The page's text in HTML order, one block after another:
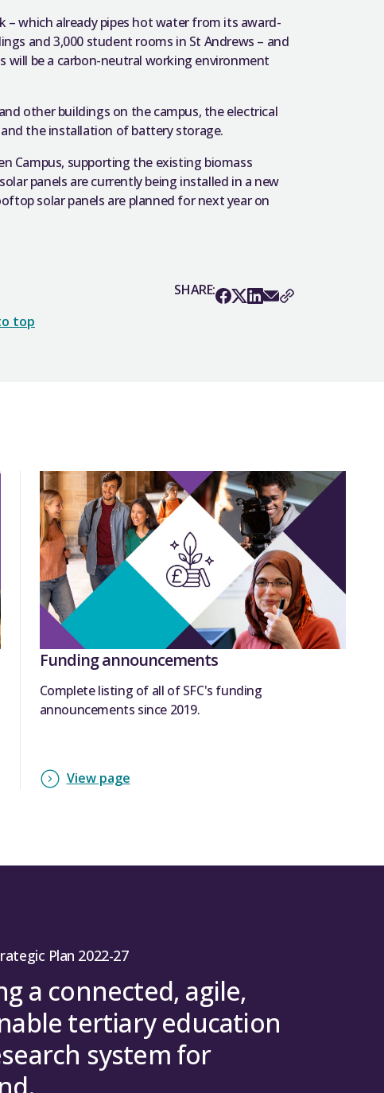
which already pipes hot water from its award-
and 3,000 student rooms in St Andrews – and
will be a carbon-neutral working environment
other buildings on the campus, the electrical
the installation of battery storage.
Campus, supporting the existing biomass
panels are currently being installed in a new
solar panels are planned for next year on
SHARE:
top
Funding announcements
Complete listing of all of SFC's funding
announcements since 2019.
View page
Plan 2022-27
a connected, agile,
tertiary education
system for